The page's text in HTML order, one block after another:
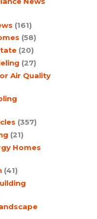
(161)
(58)
(20)
(27)
Air Quality
(357)
(21)
Homes
(41)